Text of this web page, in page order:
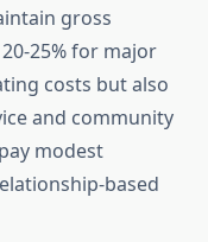
gross
25% for major
costs but also
and community
modest
based